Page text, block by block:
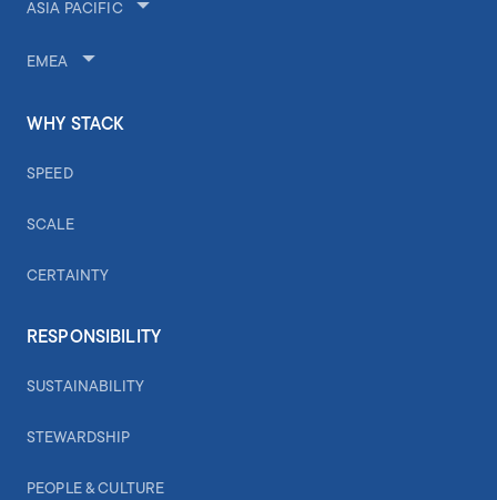
ASIA PACIFIC
EMEA
WHY STACK
SPEED
SCALE
CERTAINTY
RESPONSIBILITY
SUSTAINABILITY
STEWARDSHIP
PEOPLE & CULTURE